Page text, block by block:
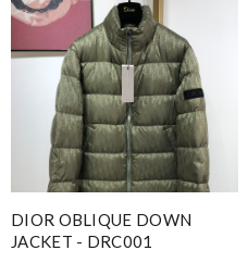
DIOR OBLIQUE DOWN
JACKET - DRC001